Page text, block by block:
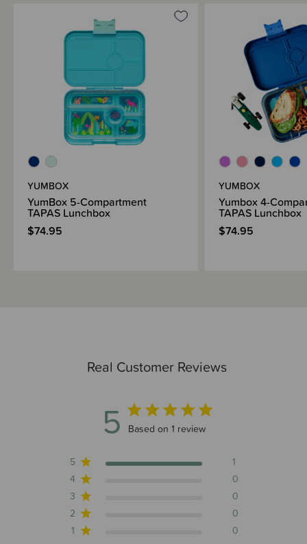
Real Customer Reviews
5 5 out of 5 stars 1 total reviews
Based on 1 review
5
1
4
0
3
0
2
0
1
0
YUMBOX
YumBox 5-Compartment
TAPAS Lunchbox
$74.95
YUMBOX
Yumbox 4-
TAPAS Lunchbox
$74.95